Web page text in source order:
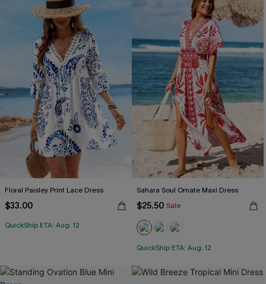
Floral Paisley Print Lace Dress
$33.00
QuickShip ETA: Aug. 12
Sahara Soul Ornate Maxi Dress
$25.50 Sale
QuickShip ETA: Aug. 12